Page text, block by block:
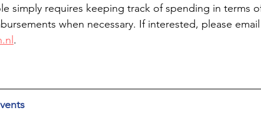
simply requires keeping track of spending in terms
when necessary. If interested, please email
.